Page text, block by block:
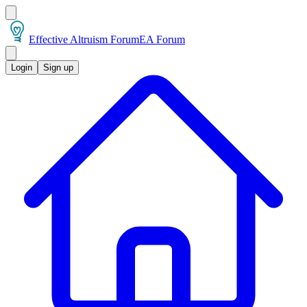
Effective Altruism ForumEA Forum
Login Sign up